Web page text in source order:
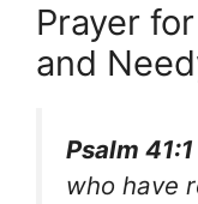
Prayer
and
Psalm 41:1
who have